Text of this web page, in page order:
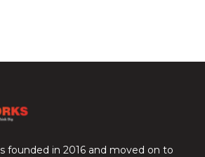
founded in 2016 and moved on to